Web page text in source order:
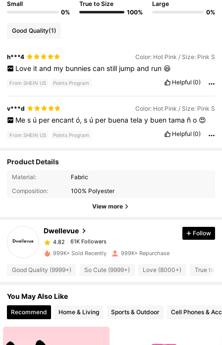
Small
0%
True to Size
100%
Large
0%
Good Quality(1)
h***4 Color: Hot Pink / Size: Pink S
Love it and my bunnies can still jump and run 😆
From SHEIN US Points Program Helpful (0)
v***d Color: Hot Pink / Size: Pink S
Me s ú per encant ó, s ú per buena tela y buen tama ñ o 😍
From SHEIN US Points Program Helpful (0)
Product Details
Material:
Fabric
Composition:
100% Polyester
View more
Dwellevue
61K Followers
4.82
61K Followers
1***6
paid1 day ago
4.82
4.82 61K Followers
Follow
999K+ Sold Recently 999K+ Repurchase
Good Quality (9999+) So Cute (9999+) Love (8000+) True to
You May Also Like
Recommend Home & Living Sports & Outdoor Cell Phones &